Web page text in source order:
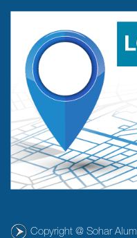
Copyright @ Sohar